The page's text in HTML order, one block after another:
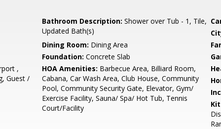
Bathroom Description: Shower over Tub - 1, Tile,
Updated Bath(s)
Dining Room: Dining Area
Foundation: Concrete Slab
,
Guest /
HOA Amenities: Barbecue Area, Billiard Room,
Cabana, Car Wash Area, Club House, Community
Pool, Community Security Gate, Elevator, Gym/
Exercise Facility, Sauna/ Spa/ Hot Tub, Tennis
Court/Facility